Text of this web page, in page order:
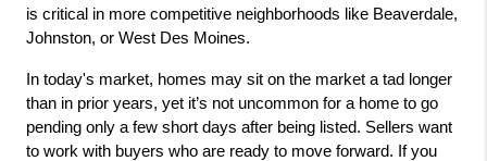
is critical in more competitive neighborhoods like Beaverdale,
Johnston, or West Des Moines.
In today's market, homes may sit on the market a tad longer
than in prior years, yet it’s not uncommon for a home to go
pending only a few short days after being listed. Sellers want
to work with buyers who are ready to move forward. If you